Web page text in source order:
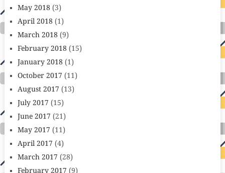
May 2018(3)
April 2018(1)
March 2018(9)
February 2018(15)
January 2018(1)
October 2017 (11)
August 2017 (13)
July 2017 (15)
June 2017 (21)
May 2017 (11)
April 2017 (4)
March 2017 (28)
February 2017 (9)